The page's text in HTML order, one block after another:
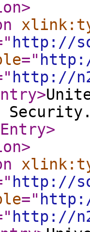
>
http://
="
http://
>
>
>
http://
="
http://